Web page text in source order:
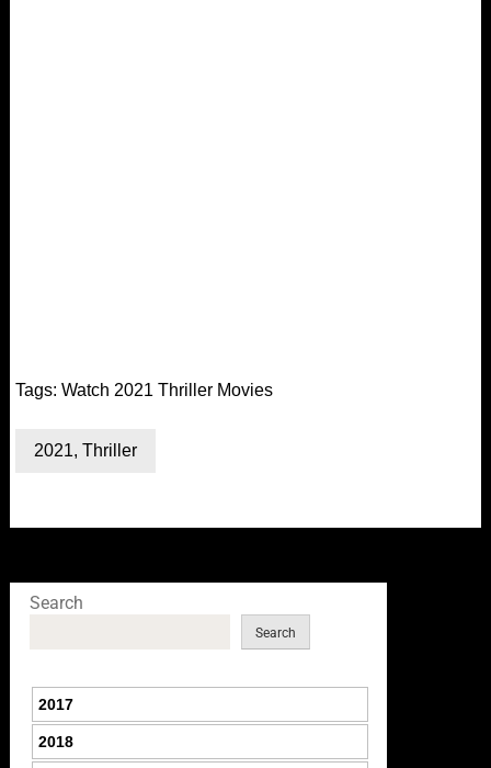
Tags: Watch 2021 Thriller Movies
2021, Thriller
Search
Search
2017
2018